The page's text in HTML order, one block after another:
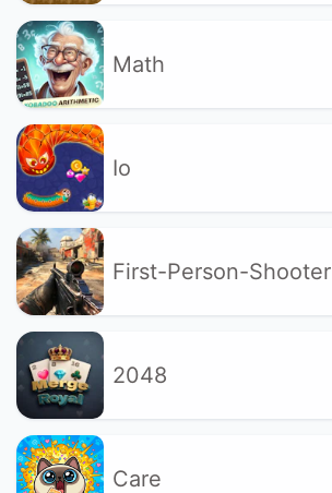
Math
Io
First-Person-Shooter
2048
Care